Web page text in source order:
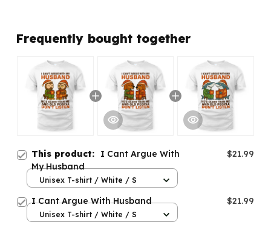
Frequently bought together
This product: I Cant Argue With
My Husband
$21.99
Unisex T-shirt / White / S
I Cant Argue With Husband $21.99
Unisex T-shirt / White / S